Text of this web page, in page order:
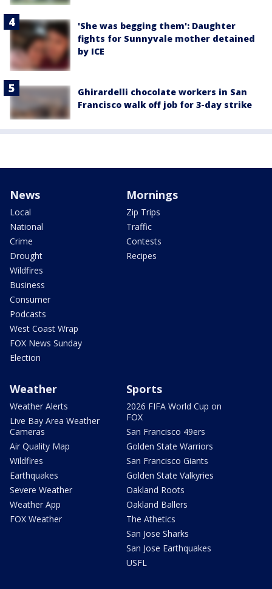
'She was begging them': Daughter
fights for Sunnyvale mother detained
by ICE
Ghirardelli chocolate workers in San
Francisco walk off job for 3-day strike
News
Local
National
Crime
Drought
Wildfires
Business
Consumer
Podcasts
West Coast Wrap
FOX News Sunday
Election
Mornings
Zip Trips
Traffic
Contests
Recipes
Weather
Weather Alerts
Live Bay Area Weather
Cameras
Air Quality Map
Wildfires
Earthquakes
Severe Weather
Weather App
FOX Weather
Sports
2026 FIFA World Cup on
FOX
San Francisco 49ers
Golden State Warriors
San Francisco Giants
Golden State Valkyries
Oakland Roots
Oakland Ballers
The Athetics
San Jose Sharks
San Jose Earthquakes
USFL